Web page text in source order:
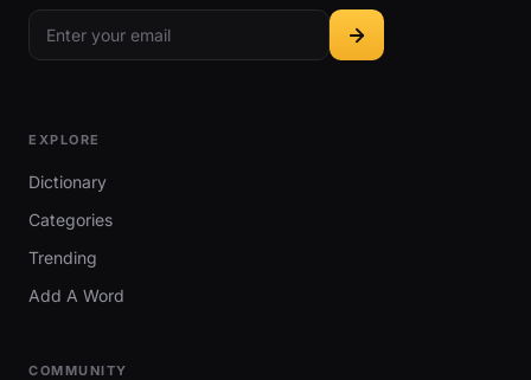
EXPLORE
Dictionary
Categories
Trending
Add A Word
COMMUNITY